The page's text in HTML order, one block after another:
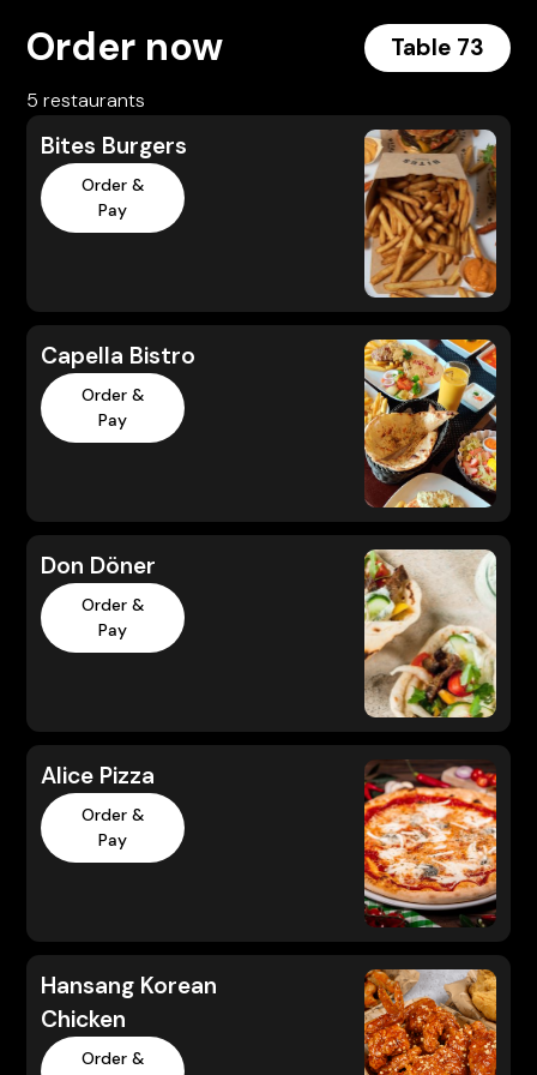
Order now Table 73
5 restaurants
Bites Burgers
Order &
Pay
Capella Bistro
Order &
Pay
Don Döner
Order &
Pay
Alice Pizza
Order &
Pay
Hansang Korean
Chicken
Order &